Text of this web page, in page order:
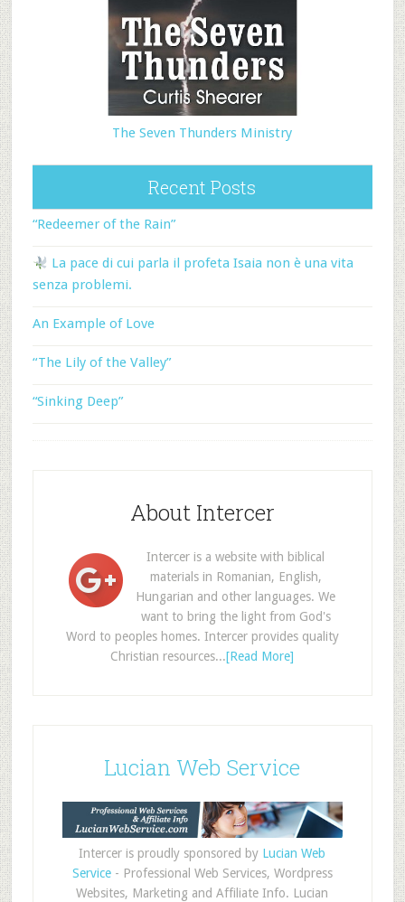
The Seven Thunders Ministry
Recent Posts
“Redeemer of the Rain”
La pace di cui parla il profeta Isaia non è una vita
senza problemi.
An Example of Love
“The Lily of the Valley”
“Sinking Deep”
About Intercer
Intercer is a website with biblical
materials in Romanian, English,
Hungarian and other languages. We
want to bring the light from God's
Word to peoples homes. Intercer provides quality
Christian resources...[Read More]
Lucian Web Service
Intercer is proudly sponsored by Lucian Web
Service- Professional Web Services, Wordpress
Websites, Marketing and Affiliate Info. Lucian